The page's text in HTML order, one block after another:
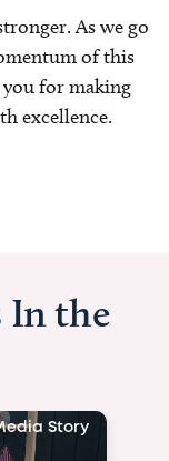
As we go
of this
for making
excellence.
In the
Story